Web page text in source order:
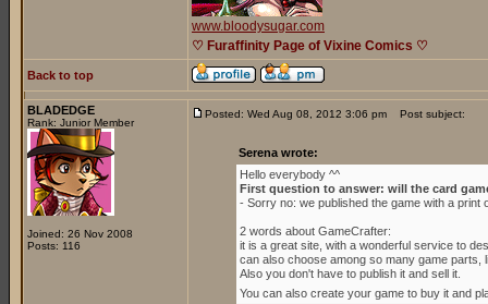
www.bloodysugar.com
♡ Furaffinity Page of Vixine Comics ♡
Back to top
BLADEDGE
Rank: Junior Member
Joined: 26 Nov 2008
Posts: 116
Posted: Wed Aug 08, 2012 3:06 pm Post subject:
Serena wrote:
Hello everybody ^^
First question to answer: will the card
- Sorry no: we published the game with a print
2 words about GameCrafter:
it is a great site, with a wonderful service to
can also choose among so many game
Also you don't have to publish it and sell it.
You can also create your game to buy it and